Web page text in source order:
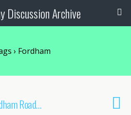
Discussion Archive
› Fordham
Road…